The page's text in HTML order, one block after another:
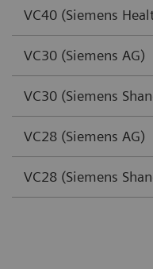
VC40 (Siemens
VC30 (Siemens AG)
VC30 (Siemens
VC28 (Siemens AG)
VC28 (Siemens